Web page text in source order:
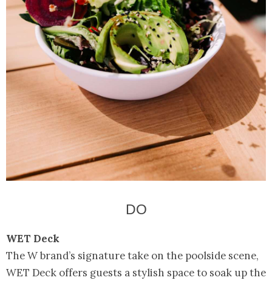
DO
WET Deck
The W brand’s signature take on the poolside scene,
WET Deck offers guests a stylish space to soak up the